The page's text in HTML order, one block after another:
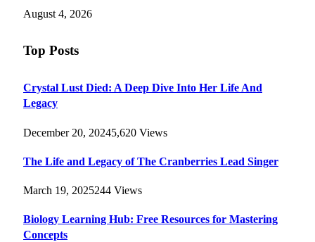
August 4, 2026
Top Posts
Crystal Lust Died: A Deep Dive Into Her Life And
Legacy
December 20, 20245,620 Views
The Life and Legacy of The Cranberries Lead Singer
March 19, 2025244 Views
Biology Learning Hub: Free Resources for Mastering
Concepts